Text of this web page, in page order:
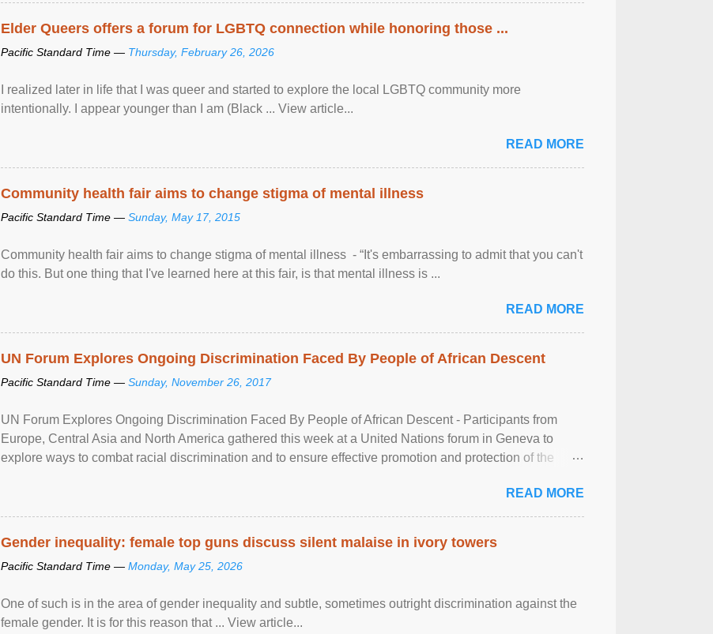
Elder Queers offers a forum for LGBTQ connection while honoring those ...
Pacific Standard Time — Thursday, February 26, 2026
I realized later in life that I was queer and started to explore the local LGBTQ community more
intentionally. I appear younger than I am (Black ... View article...
READ MORE
Community health fair aims to change stigma of mental illness
Pacific Standard Time — Sunday, May 17, 2015
Community health fair aims to change stigma of mental illness - “It's embarrassing to admit that you can't
do this. But one thing that I've learned here at this fair, is that mental illness is ...
READ MORE
UN Forum Explores Ongoing Discrimination Faced By People of African Descent
Pacific Standard Time — Sunday, November 26, 2017
UN Forum Explores Ongoing Discrimination Faced By People of African Descent - Participants from
Europe, Central Asia and North America gathered this week at a United Nations forum in Geneva to
explore ways to combat racial discrimination and to ensure effective promotion and protection of the
READ MORE
Gender inequality: female top guns discuss silent malaise in ivory towers
Pacific Standard Time — Monday, May 25, 2026
One of such is in the area of gender inequality and subtle, sometimes outright discrimination against the
female gender. It is for this reason that ... View article...